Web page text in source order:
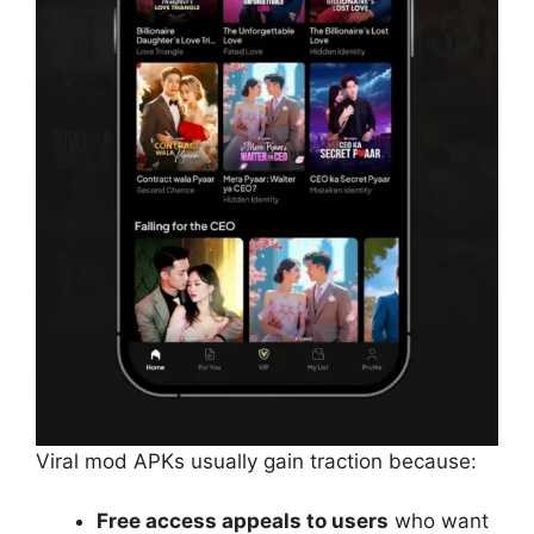
Viral mod APKs usually gain traction because:
Free access appeals to users who want